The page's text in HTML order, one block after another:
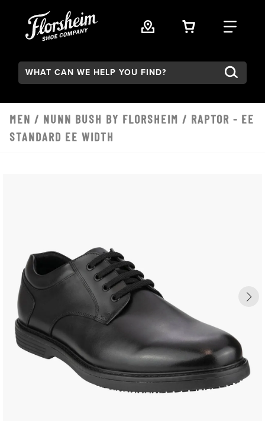
VIEW YOUR
FIND
Search:
MEN / NUNN BUSH BY FLORSHEIM / RAPTOR - EE
STANDARD EE WIDTH